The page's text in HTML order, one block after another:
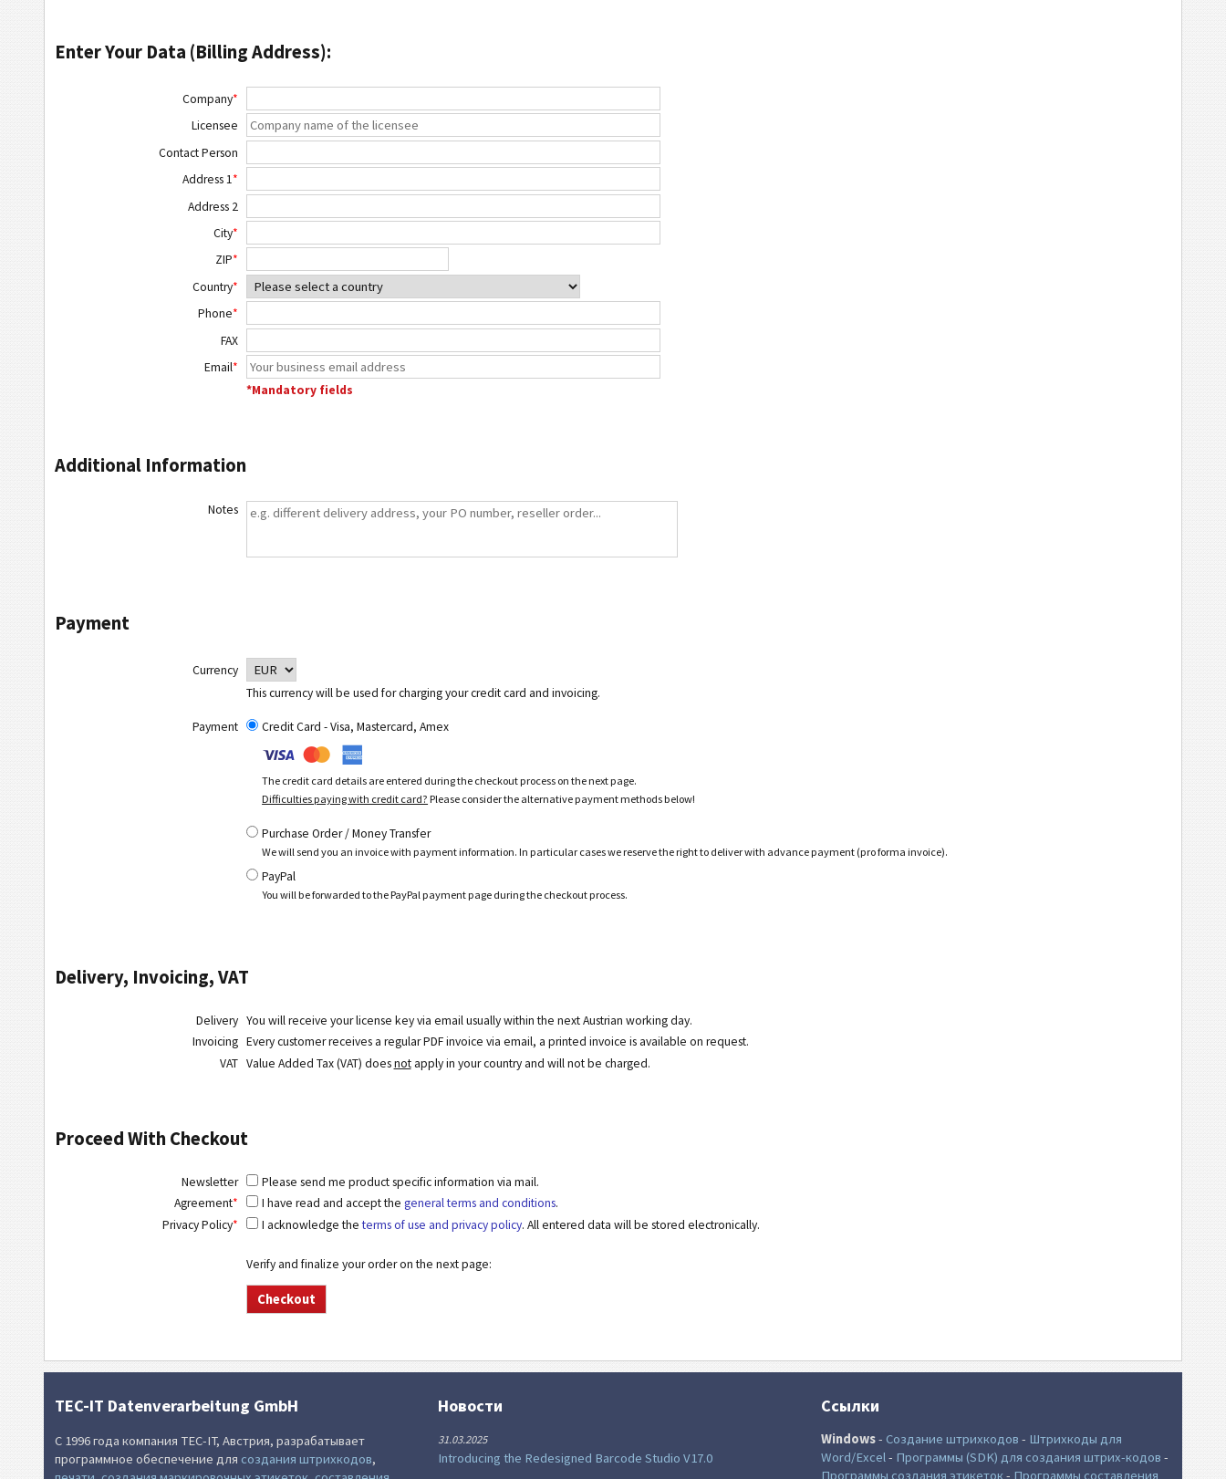
Enter Your Data (Billing Address):
Company*
Licensee
Contact Person
Address 1*
Address 2
City*
ZIP*
Country*
Phone*
FAX
Email*
*Mandatory fields
Additional Information
Notes
Payment
Currency
This currency will be used for charging your credit card and invoicing.
Payment Credit Card - Visa, Mastercard, Amex
The credit card details are entered during the checkout process on the next page.
Difficulties paying with credit card? Please consider the alternative payment methods below!
Purchase Order / Money Transfer
We will send you an invoice with payment information. In particular cases we reserve the right to deliver with advance payment (pro forma invoice).
PayPal
You will be forwarded to the PayPal payment page during the checkout process.
Delivery, Invoicing, VAT
Delivery You will receive your license key via email usually within the next Austrian working day.
Invoicing Every customer receives a regular PDF invoice via email, a printed invoice is available on request.
VAT Value Added Tax (VAT) doesnotapply in your country and will not be charged.
Proceed With Checkout
Newsletter
Please send me product specific information via mail.
Agreement* I have read and accept the general terms and conditions.
Privacy Policy* I acknowledge theterms of use and privacy policy. All entered data will be stored electronically.
Verify and finalize your order on the next page:
TEC-IT Datenverarbeitung GmbH
С 1996 года компания TEC-IT, Австрия, разрабатывает
программное обеспечение для создания штрихкодов,
Новости
31.03.2025
Introducing the Redesigned Barcode Studio V17.0
Ссылки
Windows- Создание штрихкодов - Штрихкоды для
Word/Excel- Программы (SDK) для создания штрих-кодов -
Программы создания этикеток- Программы составления